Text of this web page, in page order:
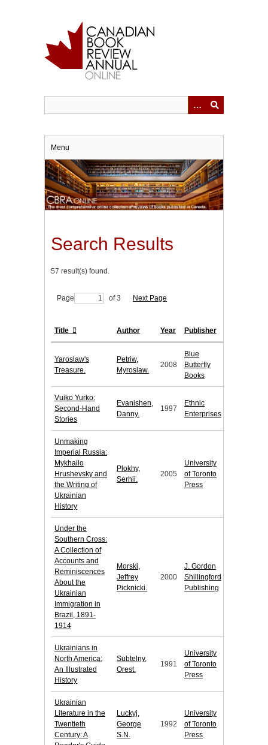
Menu
Search Results
57 result(s) found.
Page of 3 Next Page
Title Author Year Publisher
Yaroslaw's
Treasure.
Petriw,
Myroslaw.
2008
Blue
Butterfly
Books
Vuiko Yurko:
Second-Hand
Stories
Evanishen,
Danny.
1997
Ethnic
Enterprises
Unmaking
Imperial Russia:
Mykhailo
Hrushevsky and
the Writing of
Ukrainian
History
Plokhy,
Serhii.
2005
University
of Toronto
Press
Under the
Southern Cross:
A Collection of
Accounts and
Reminiscences
About the
Ukrainian
Immigration in
Brazil, 1891-
1914
Morski,
Jeffrey
Picknicki.
2000
J. Gordon
Shillingford
Publishing
Ukrainians in
North America:
An Illustrated
History
Subtelny,
Orest.
1991
University
of Toronto
Press
Ukrainian
Literature in the
Twentieth
Century: A
Luckyj,
George
S.N.
1992
University
of Toronto
Press